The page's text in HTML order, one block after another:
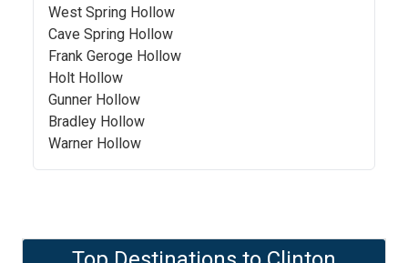
West Spring Hollow
Cave Spring Hollow
Frank Geroge Hollow
Holt Hollow
Gunner Hollow
Bradley Hollow
Warner Hollow